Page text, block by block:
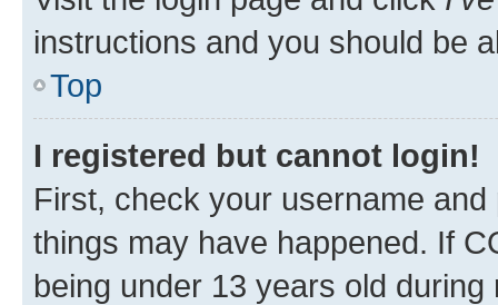
instructions and you should be
Top
I registered but cannot login!
First, check your username
things may have happened. If
being under 13 years old